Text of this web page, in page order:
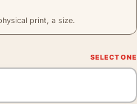
print, a size.